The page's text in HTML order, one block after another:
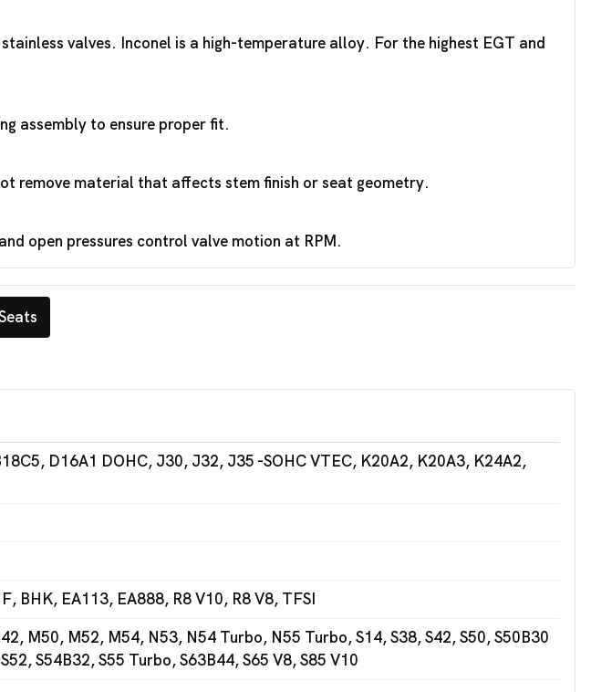
valves. Inconel is a high-temperature alloy. For the highest EGT and
assembly to ensure proper fit.
remove material that affects stem finish or seat geometry.
open pressures control valve motion at RPM.
D16A1 DOHC, J30, J32, J35 -SOHC VTEC, K20A2, K20A3, K24A2,
BHK, EA113, EA888, R8 V10, R8 V8, TFSI
M50, M52, M54, N53, N54 Turbo, N55 Turbo, S14, S38, S42, S50, S50B30
S54B32, S55 Turbo, S63B44, S65 V8, S85 V10